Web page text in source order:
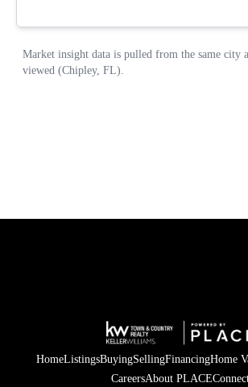
HomeListingsBuyingSellingFinancingHome
CareersAbout PLACE